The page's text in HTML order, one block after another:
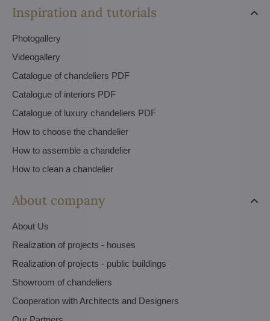
Inspiration and tutorials
Photogallery
Videogallery
Catalogue of chandeliers PDF
Catalogue of interiors PDF
Catalogue of luxury chandeliers PDF
How to choose the chandelier
How to assemble a chandelier
How to clean a chandelier
About company
About Us
Realization of projects - houses
Realization of projects - public buildings
Showroom of chandeliers
Cooperation with Architects and Designers